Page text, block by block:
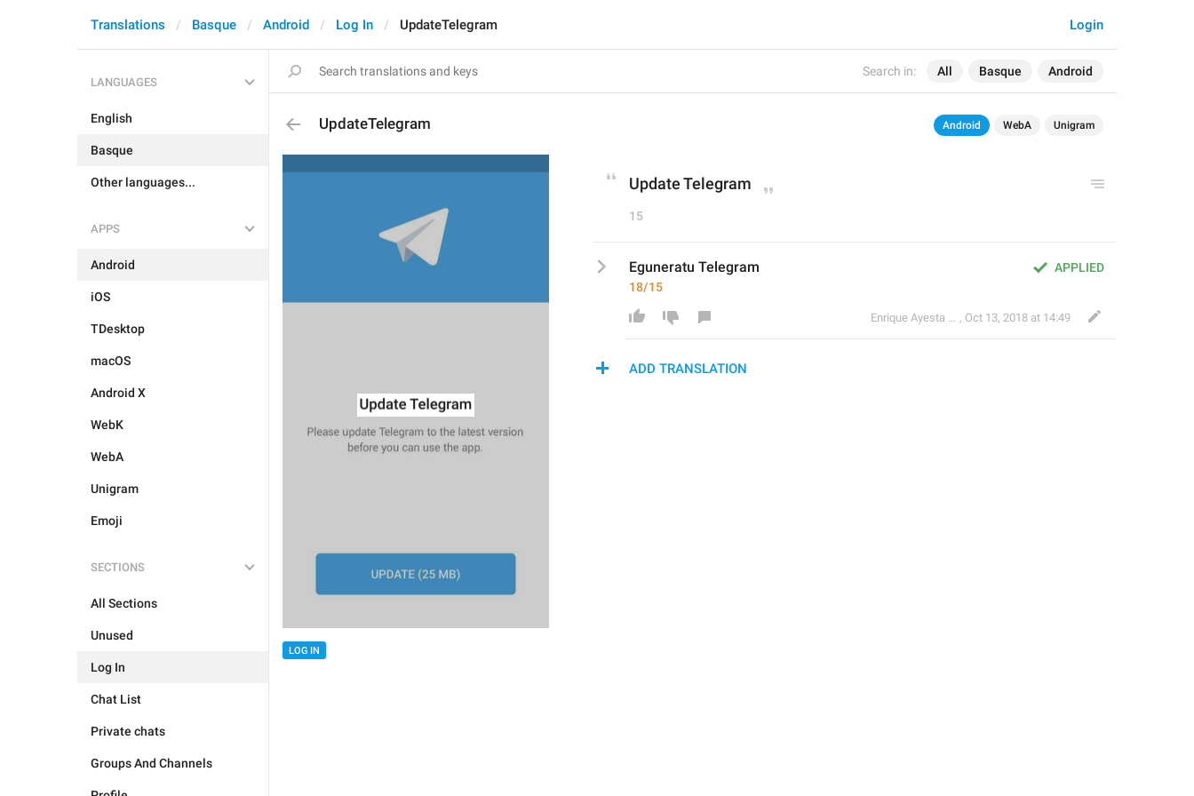
Search in: All Basque Android
Login
Translations Basque Android Log In UpdateTelegram
LANGUAGES
English
Basque
Other languages...
APPS
Android
iOS
TDesktop
macOS
Android X
WebK
WebA
Unigram
Emoji
SECTIONS
All Sections
Unused
Log In
Chat List
Private chats
Groups And Channels
UpdateTelegram Android WebA Unigram
LOG IN
Update Telegram
15
APPLIED
Eguneratu Telegram
18/15
Enrique Ayesta Perojo , Oct 13, 2018 at 14:49
ADD TRANSLATION